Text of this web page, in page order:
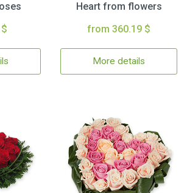
Heart from flowers
from 360.19 $
More details